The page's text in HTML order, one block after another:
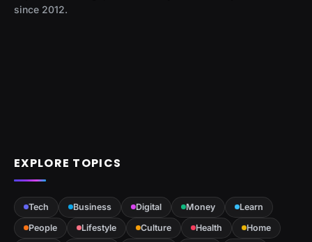
since 2012.
EXPLORE TOPICS
Tech Business Digital Money
Learn
People
Lifestyle Culture Health
Home